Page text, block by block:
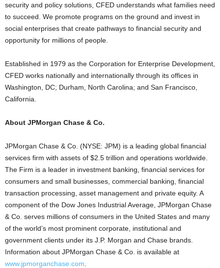
security and policy solutions, CFED understands what families need
to succeed. We promote programs on the ground and invest in
social enterprises that create pathways to financial security and
opportunity for millions of people.
Established in 1979 as the Corporation for Enterprise Development,
CFED works nationally and internationally through its offices in
Washington, DC; Durham, North Carolina; and San Francisco,
California.
About JPMorgan Chase & Co.
JPMorgan Chase & Co. (NYSE: JPM) is a leading global financial
services firm with assets of $2.5 trillion and operations worldwide.
The Firm is a leader in investment banking, financial services for
consumers and small businesses, commercial banking, financial
transaction processing, asset management and private equity. A
component of the Dow Jones Industrial Average, JPMorgan Chase
& Co. serves millions of consumers in the United States and many
of the world’s most prominent corporate, institutional and
government clients under its J.P. Morgan and Chase brands.
Information about JPMorgan Chase & Co. is available at
www.jpmorganchase.com